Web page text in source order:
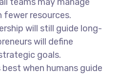
fewer resources.
will still guide long-
will define
goals.
when humans guide